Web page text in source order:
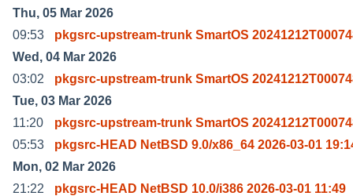
Thu, 05 Mar 2026
09:53
pkgsrc-upstream-trunk SmartOS
Wed, 04 Mar 2026
03:02
pkgsrc-upstream-trunk SmartOS
Tue, 03 Mar 2026
11:20
pkgsrc-upstream-trunk SmartOS
05:53
pkgsrc-HEAD NetBSD 9.0/x86_64 2026-03-01
Mon, 02 Mar 2026
21:22
pkgsrc-HEAD NetBSD 10.0/i386 2026-03-01 11:49